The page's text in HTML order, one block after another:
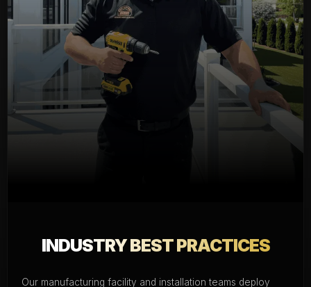
INDUSTRY BEST PRACTICES
Our manufacturing facility and installation teams deploy